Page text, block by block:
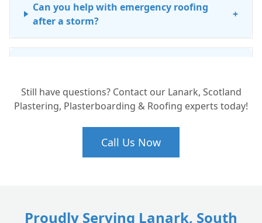
Can you help with emergency roofing
after a storm?
+
Do you offer leak detection services? +
Still have questions? Contact our Lanark, Scotland
Plastering, Plasterboarding & Roofing experts today!
Call Us Now
Proudly Serving Lanark, South